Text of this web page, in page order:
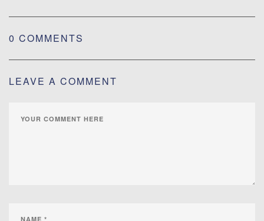
0 COMMENTS
LEAVE A COMMENT